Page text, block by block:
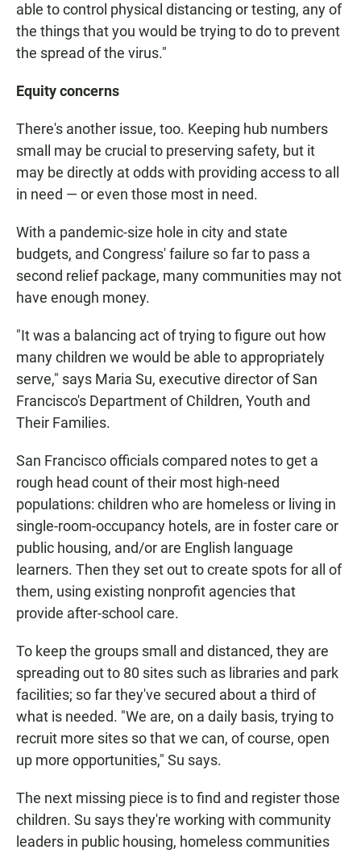
able to control physical distancing or testing, any of
the things that you would be trying to do to prevent
the spread of the virus."
Equity concerns
There's another issue, too. Keeping hub numbers
small may be crucial to preserving safety, but it
may be directly at odds with providing access to all
in need — or even those most in need.
With a pandemic-size hole in city and state
budgets, and Congress' failure so far to pass a
second relief package, many communities may not
have enough money.
"It was a balancing act of trying to figure out how
many children we would be able to appropriately
serve," says Maria Su, executive director of San
Francisco's Department of Children, Youth and
Their Families.
San Francisco officials compared notes to get a
rough head count of their most high-need
populations: children who are homeless or living in
single-room-occupancy hotels, are in foster care or
public housing, and/or are English language
learners. Then they set out to create spots for all of
them, using existing nonprofit agencies that
provide after-school care.
To keep the groups small and distanced, they are
spreading out to 80 sites such as libraries and park
facilities; so far they've secured about a third of
what is needed. "We are, on a daily basis, trying to
recruit more sites so that we can, of course, open
up more opportunities," Su says.
The next missing piece is to find and register those
children. Su says they're working with community
leaders in public housing, homeless communities